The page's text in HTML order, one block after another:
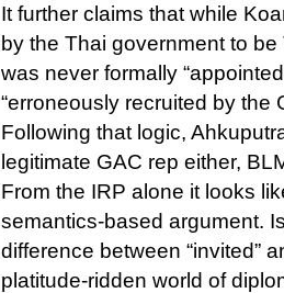
It further claims that while
by the Thai government to be
was never formally
“erroneously recruited by the
Following that logic,
legitimate GAC rep either,
From the IRP alone it looks
semantics-based argument.
difference between “invited”
platitude-ridden world of